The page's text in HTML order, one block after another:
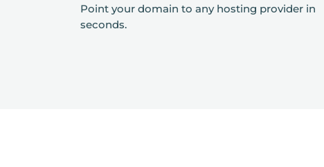
Point your domain to any hosting provider in
seconds.